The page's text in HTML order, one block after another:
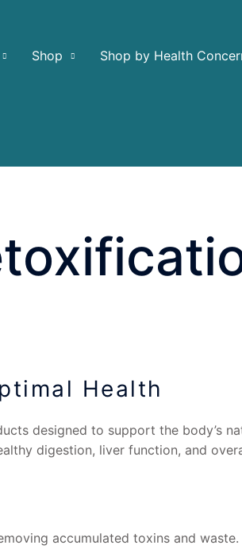
Shop Shop by Health
Health
designed to support the body’s
digestion, liver function, and
accumulated toxins and